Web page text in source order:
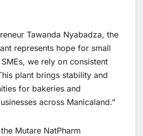
Tawanda Nyabadza, the
represents hope for small
SMEs, we rely on consistent
plant brings stability and
for bakeries and
across Manicaland.”
Mutare NatPharm